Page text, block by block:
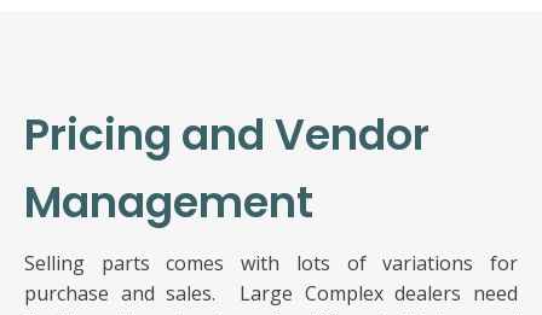
Pricing and Vendor
Management
Selling parts comes with lots of variations for
purchase and sales. Large Complex dealers need